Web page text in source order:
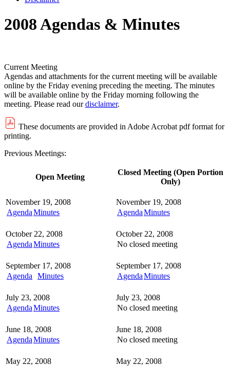
2008 Agendas & Minutes
Current Meeting
Agendas and attachments for the current meeting will be available
online by the Friday evening preceding the meeting. The minutes
will be available online by the Friday morning following the
meeting. Please read ourdisclaimer.
These documents are provided in Adobe Acrobat pdf format for
printing.
Previous Meetings:
Open Meeting
Closed Meeting (Open Portion
Only)
November 19, 2008
AgendaMinutes
November 19, 2008
AgendaMinutes
October 22, 2008
AgendaMinutes
October 22, 2008
No closed meeting
September 17, 2008
Agenda
Minutes
September 17, 2008
AgendaMinutes
July 23, 2008
AgendaMinutes
July 23, 2008
No closed meeting
June 18, 2008
AgendaMinutes
June 18, 2008
No closed meeting
May 22, 2008
May 22, 2008